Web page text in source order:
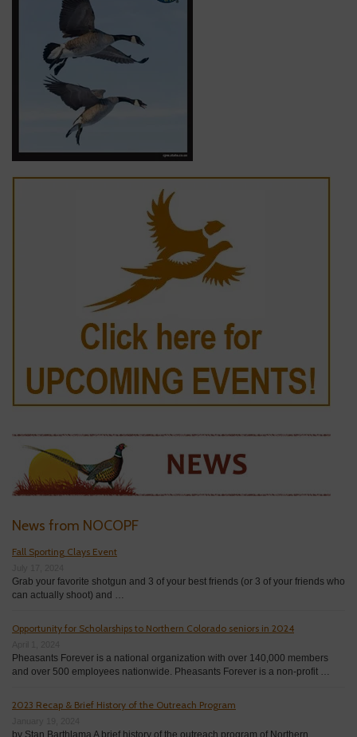
News from NOCOPF
Fall Sporting Clays Event
Grab your favorite shotgun and 3 of your best friends (or 3 of your friends who
can actually shoot) and …
Opportunity for Scholarships to Northern Colorado seniors in 2024
Pheasants Forever is a national organization with over 140,000 members
and over 500 employees nationwide. Pheasants Forever is a non-profit …
2023 Recap & Brief History of the Outreach Program
by Stan Barthlama A brief history of the outreach program of Northern